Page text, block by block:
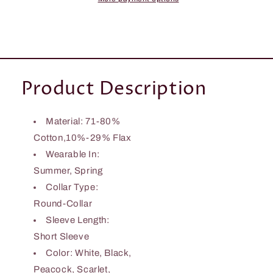
Product Description
Material: 71-80%
Cotton,10%-29% Flax
Wearable In:
Summer, Spring
Collar Type:
Round-Collar
Sleeve Length:
Short Sleeve
Color: White, Black,
Peacock, Scarlet,